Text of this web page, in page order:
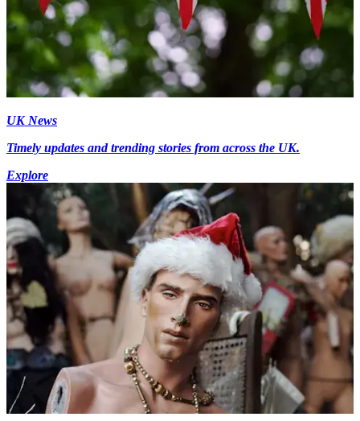
UK News
Timely updates and trending stories from across the UK.
Explore